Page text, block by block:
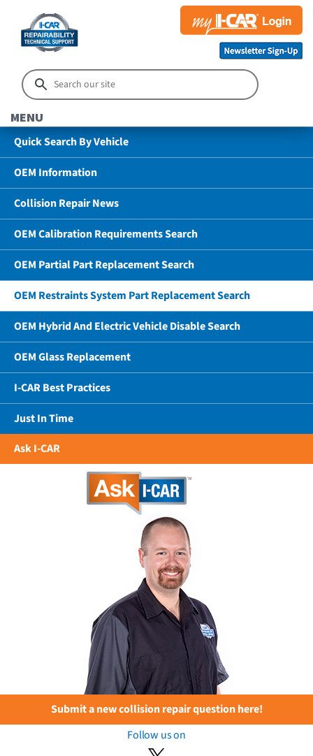
MENU
Quick Search By Vehicle
OEM Information
Collision Repair News
OEM Calibration Requirements Search
OEM Partial Part Replacement Search
OEM Restraints System Part Replacement Search
OEM Hybrid And Electric Vehicle Disable Search
OEM Glass Replacement
I-CAR Best Practices
Just In Time
Ask I-CAR
Submit a new collision repair question here!
Follow us on